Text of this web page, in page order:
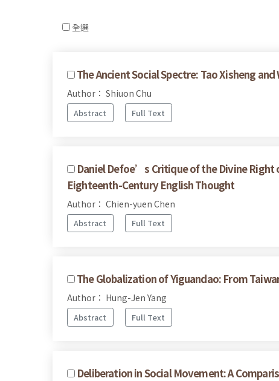
全選
The Ancient Social Spectre: Tao Xisheng
Author： Shiuon Chu
Abstract Full Text
Daniel Defoe’s Critique of the Divine
Eighteenth-Century English Thought
Author： Chien-yuen Chen
Abstract Full Text
The Globalization of Yiguandao: From
Author： Hung-Jen Yang
Abstract Full Text
Deliberation in Social Movement: A